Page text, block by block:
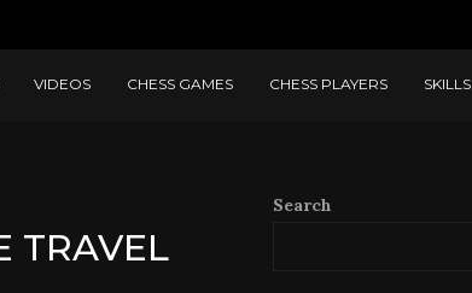
VIDEOS CHESS GAMES CHESS PLAYERS SKILLS
TRAVEL
Search